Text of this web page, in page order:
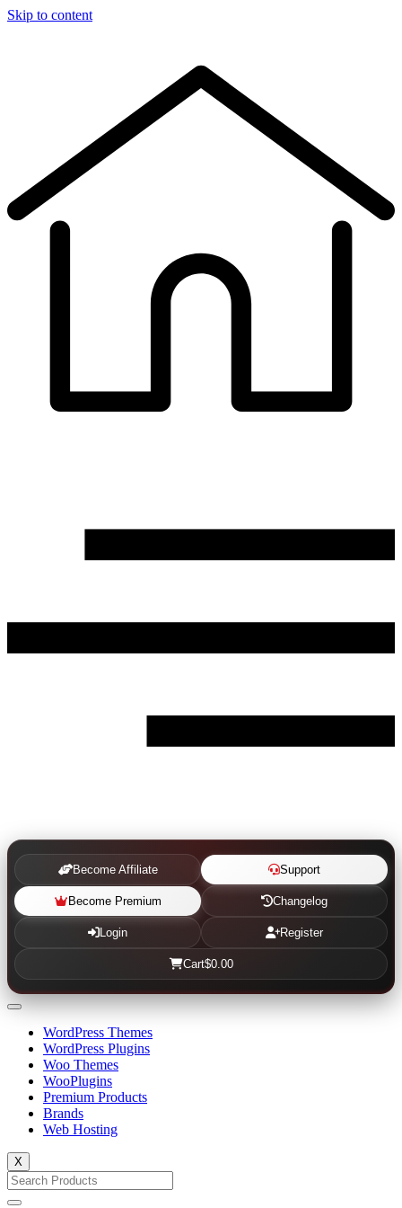
Skip to content
Become Affiliate Support
Become Premium Changelog
Login Register
Cart$0.00
WordPress Themes
WordPress Plugins
Woo Themes
WooPlugins
Premium Products
Brands
Web Hosting
X